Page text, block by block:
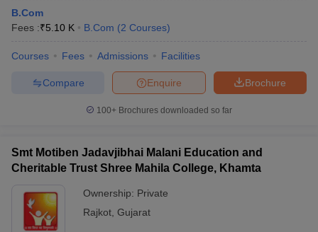
B.Com
Fees :₹5.10 K B.Com (2 Courses)
Courses Fees Admissions Facilities
Brochure
Enquire
Compare
100+ Brochures downloaded so far
Smt Motiben Jadavjibhai Malani Education and
Cheritable Trust Shree Mahila College, Khamta
Ownership: Private
Rajkot Gujarat